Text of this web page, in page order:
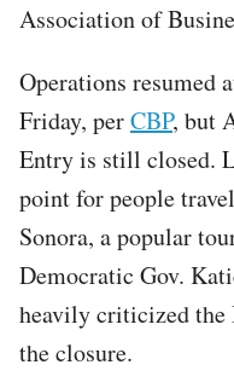
Association of
Operations resumed
Friday, perCBP, but
Entry is still closed.
point for people
Sonora, a popular
Democratic Gov.
heavily criticized the
the closure.